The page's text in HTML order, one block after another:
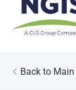
content
Back to